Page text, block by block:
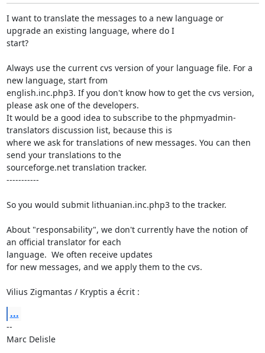
I want to translate the messages to a new language or
upgrade an existing language, where do I
start?
Always use the current cvs version of your language file. For a
new language, start from
english.inc.php3. If you don't know how to get the cvs version,
please ask one of the developers.
It would be a good idea to subscribe to the phpmyadmin-
translators discussion list, because this is
where we ask for translations of new messages. You can then
send your translations to the
sourceforge.net translation tracker.
-----------
So you would submit lithuanian.inc.php3 to the tracker.
About "responsability", we don't currently have the notion of
an official translator for each
language.  We often receive updates
for new messages, and we apply them to the cvs.
Vilius Zigmantas / Kryptis a écrit :
...
--
Marc Delisle